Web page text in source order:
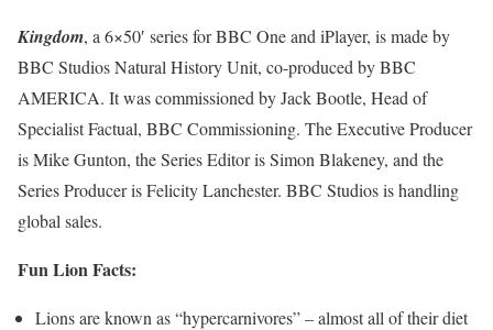
Kingdom, a 6×50′ series for BBC One and iPlayer, is made by
BBC Studios Natural History Unit, co-produced by BBC
AMERICA. It was commissioned by Jack Bootle, Head of
Specialist Factual, BBC Commissioning. The Executive Producer
is Mike Gunton, the Series Editor is Simon Blakeney, and the
Series Producer is Felicity Lanchester. BBC Studios is handling
global sales.
Fun Lion Facts:
Lions are known as “hypercarnivores” – almost all of their diet